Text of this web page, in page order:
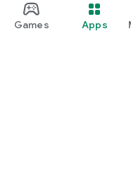
Games Apps